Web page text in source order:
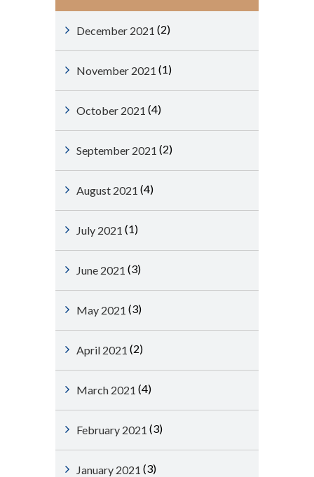
December 2021 (2)
November 2021 (1)
October 2021 (4)
September 2021 (2)
August 2021 (4)
July 2021 (1)
June 2021 (3)
May 2021 (3)
April 2021 (2)
March 2021 (4)
February 2021 (3)
January 2021 (3)